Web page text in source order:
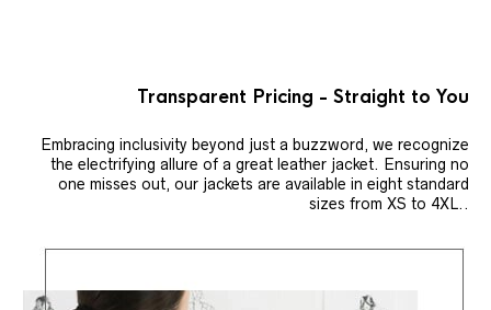
Transparent Pricing - Straight to You
Embracing inclusivity beyond just a buzzword, we recognize
the electrifying allure of a great leather jacket. Ensuring no
one misses out, our jackets are available in eight standard
sizes from XS to 4XL..